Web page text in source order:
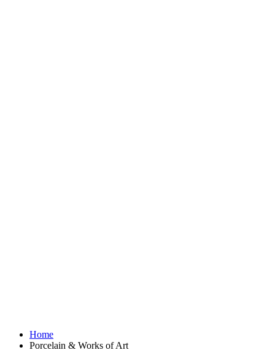
Home
Porcelain & Works of Art